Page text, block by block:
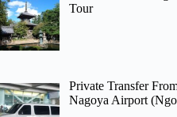
Tour
Private Transfer
Nagoya Airport